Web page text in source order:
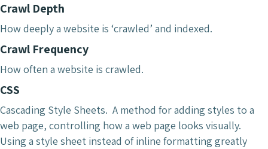
Crawl Depth
How deeply a website is ‘crawled’ and indexed.
Crawl Frequency
How often a website is crawled.
CSS
Cascading Style Sheets. A method for adding styles to a
web page, controlling how a web page looks visually.
Using a style sheet instead of inline formatting greatly